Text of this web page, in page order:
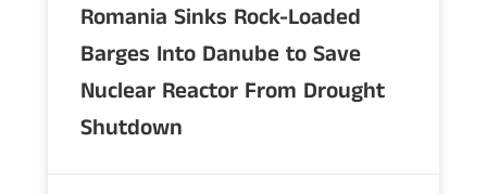
Romania Sinks Rock-Loaded
Barges Into Danube to Save
Nuclear Reactor From Drought
Shutdown